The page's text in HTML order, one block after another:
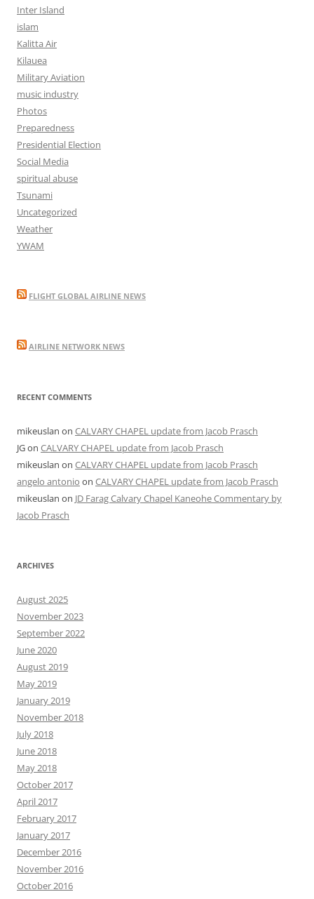
Inter Island
islam
Kalitta Air
Kilauea
Military Aviation
music industry
Photos
Preparedness
Presidential Election
Social Media
spiritual abuse
Tsunami
Uncategorized
Weather
YWAM
FLIGHT GLOBAL AIRLINE NEWS
AIRLINE NETWORK NEWS
RECENT COMMENTS
mikeuslan on CALVARY CHAPEL update from Jacob Prasch
JGon CALVARY CHAPEL update from Jacob Prasch
mikeuslan on CALVARY CHAPEL update from Jacob Prasch
angelo antonio on CALVARY CHAPEL update from Jacob Prasch
mikeuslan on JD Farag Calvary Chapel Kaneohe Commentary by
Jacob Prasch
ARCHIVES
August 2025
November 2023
September 2022
June 2020
August 2019
May 2019
January 2019
November 2018
July 2018
June 2018
May 2018
October 2017
April 2017
February 2017
January 2017
December 2016
November 2016
October 2016